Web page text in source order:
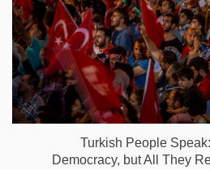
Turkish People
Democracy, but All They